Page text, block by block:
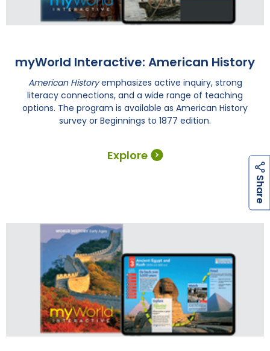
Explore
myWorld Interactive: American History
American Historyemphasizes active inquiry, strong
literacy connections, and a wide range of teaching
options. The program is available as American History
survey or Beginnings to 1877 edition.
S
h
a
r
e